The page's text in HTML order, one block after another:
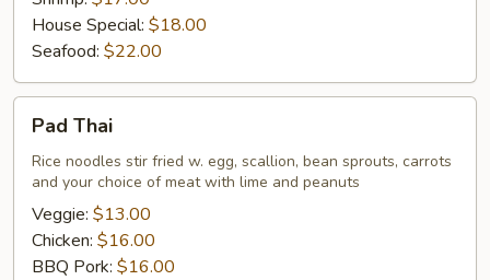
House Special: $18.00
Seafood: $22.00
ThaiPad Thai
Rice noodles stir fried w. egg, scallion, bean sprouts, carrots
and your choice of meat with lime and peanuts
Veggie: $13.00
Chicken: $16.00
BBQ Pork: $16.00